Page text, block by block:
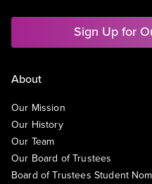
Sign Up for
About
Our Mission
Our History
Our Team
Our Board of Trustees
Board of Trustees Student